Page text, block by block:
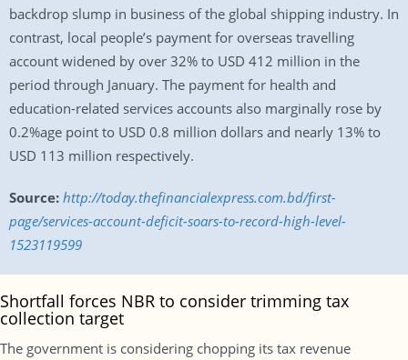
backdrop slump in business of the global shipping industry. In
contrast, local people’s payment for overseas travelling
account widened by over 32% to USD 412 million in the
period through January. The payment for health and
education-related services accounts also marginally rose by
0.2%age point to USD 0.8 million dollars and nearly 13% to
USD 113 million respectively.
Source: http://today.thefinancialexpress.com.bd/first-
page/services-account-deficit-soars-to-record-high-level-
1523119599
Shortfall forces NBR to consider trimming tax
collection target
The government is considering chopping its tax revenue